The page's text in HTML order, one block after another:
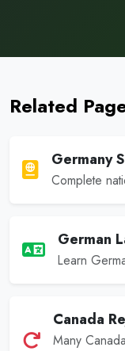
Related
Germany
Complete
German
Learn
Canada
Many